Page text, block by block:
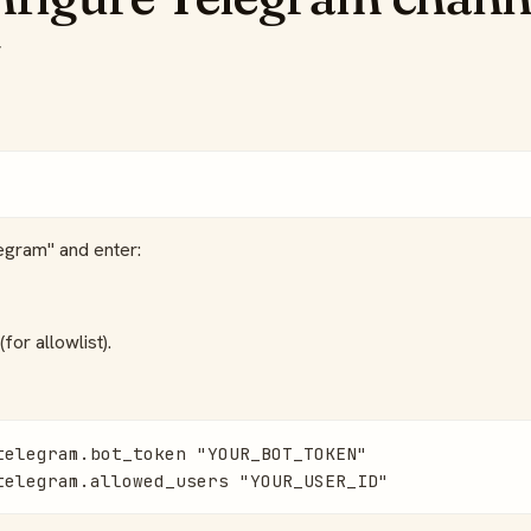
and enter:
allowlist).
"YOUR_BOT_TOKEN"
"YOUR_USER_ID"